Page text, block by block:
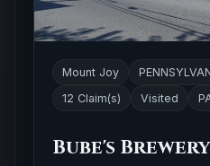
Mount Joy
12 Claim(s)
Visited
Bube's Brewery